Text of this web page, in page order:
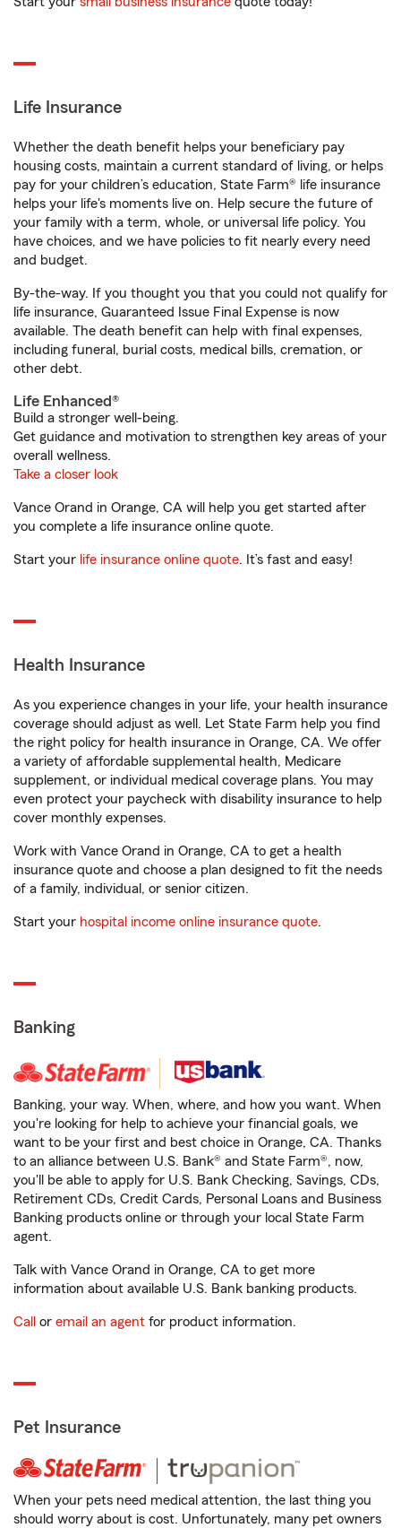
Life Insurance
Whether the death benefit helps your beneficiary pay
housing costs, maintain a current standard of living, or helps
pay for your children’s education, State Farm® life insurance
helps your life's moments live on. Help secure the future of
your family with a term, whole, or universal life policy. You
have choices, and we have policies to fit nearly every need
and budget.
By-the-way. If you thought you that you could not qualify for
life insurance, Guaranteed Issue Final Expense is now
available. The death benefit can help with final expenses,
including funeral, burial costs, medical bills, cremation, or
other debt.
Life Enhanced®
Build a stronger well-being.
Get guidance and motivation to strengthen key areas of your
overall wellness.
Take a closer look
Vance Orand in Orange, CA will help you get started after
you complete a life insurance online quote.
Start your life insurance online quote. It’s fast and easy!
Health Insurance
As you experience changes in your life, your health insurance
coverage should adjust as well. Let State Farm help you find
the right policy for health insurance in Orange, CA. We offer
a variety of affordable supplemental health, Medicare
supplement, or individual medical coverage plans. You may
even protect your paycheck with disability insurance to help
cover monthly expenses.
Work with Vance Orand in Orange, CA to get a health
insurance quote and choose a plan designed to fit the needs
of a family, individual, or senior citizen.
Start your hospital income online insurance quote.
Banking
Banking, your way. When, where, and how you want. When
you're looking for help to achieve your financial goals, we
want to be your first and best choice in Orange, CA. Thanks
to an alliance between U.S. Bank® and State Farm®, now,
you'll be able to apply for U.S. Bank Checking, Savings, CDs,
Retirement CDs, Credit Cards, Personal Loans and Business
Banking products online or through your local State Farm
agent.
Talk with Vance Orand in Orange, CA to get more
information about available U.S. Bank banking products.
Call or email an agent for product information.
Pet Insurance
When your pets need medical attention, the last thing you
should worry about is cost. Unfortunately, many pet owners